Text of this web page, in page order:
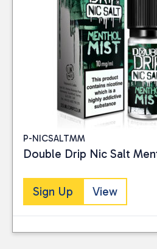
P-NICSALTMM
Double Drip Nic Salt
Sign Up View